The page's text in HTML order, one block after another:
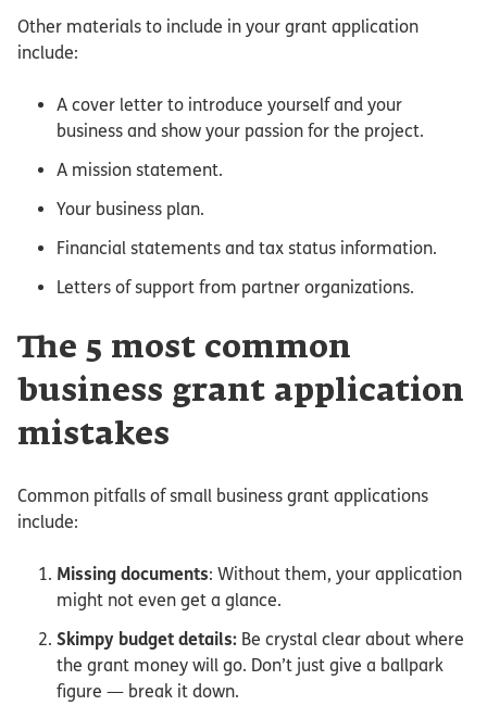
Other materials to include in your grant application
include:
A cover letter to introduce yourself and your
business and show your passion for the project.
A mission statement.
Your business plan.
Financial statements and tax status information.
Letters of support from partner organizations.
The 5 most common
business grant application
mistakes
Common pitfalls of small business grant applications
include:
Missing documents: Without them, your application
might not even get a glance.
Skimpy budget details: Be crystal clear about where
the grant money will go. Don’t just give a ballpark
figure — break it down.